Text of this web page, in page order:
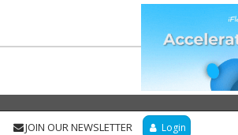
JOIN OUR NEWSLETTER Login